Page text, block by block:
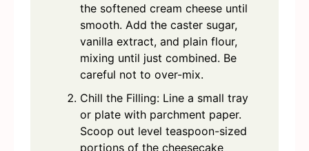
the softened cream cheese until
smooth. Add the caster sugar,
vanilla extract, and plain flour,
mixing until just combined. Be
careful not to over-mix.
Chill the Filling: Line a small tray
or plate with parchment paper.
Scoop out level teaspoon-sized
portions of the cheesecake